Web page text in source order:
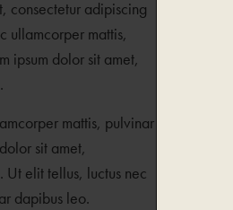
consectetur adipiscing
ullamcorper mattis,
ipsum dolor sit amet,
mattis, pulvinar
sit amet,
elit tellus, luctus nec
dapibus leo.